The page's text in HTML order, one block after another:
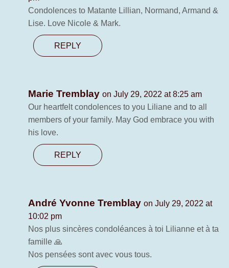
Condolences to Matante Lillian, Normand, Armand &
Lise. Love Nicole & Mark.
REPLY
Marie Tremblay on July 29, 2022 at 8:25 am
Our heartfelt condolences to you Liliane and to all
members of your family. May God embrace you with
his love.
REPLY
André Yvonne Tremblay on July 29, 2022 at
10:02 pm
Nos plus sincères condoléances à toi Lilianne et à ta
famille 🙏
Nos pensées sont avec vous tous.